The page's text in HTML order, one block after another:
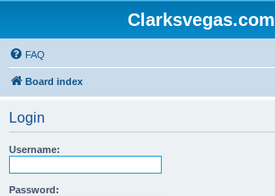
Clarksvegas.com
FAQ
Board index
Login
Username:
Password: